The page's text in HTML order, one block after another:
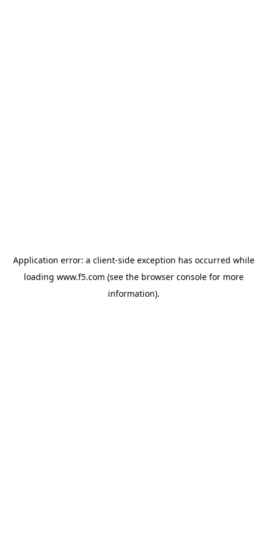
Application error: a client-side exception has occurred while
loading www.f5.com (see the browser consolefor more
information).